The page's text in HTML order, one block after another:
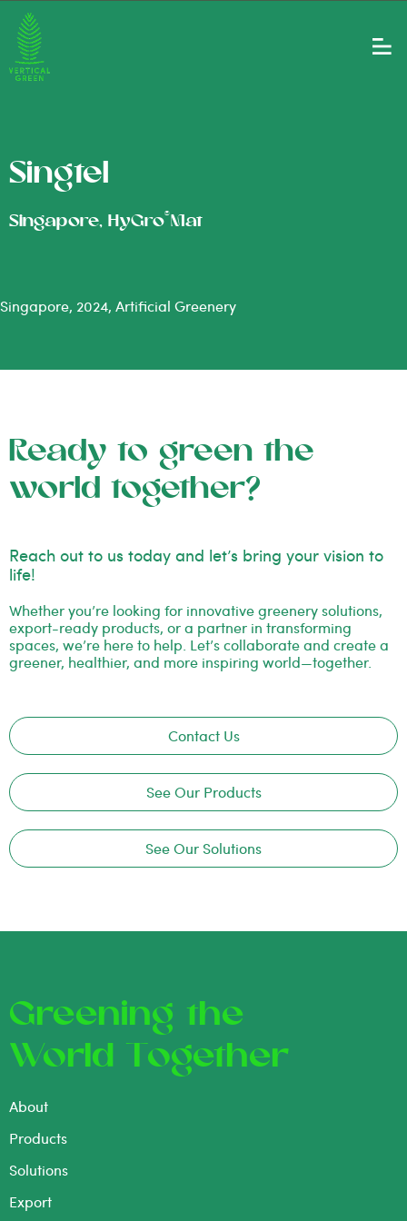
Singtel
Singapore, HyGro®Mat
Singapore, 2024, Artificial Greenery
Ready to green the
world together?
Reach out to us today and let’s bring your vision to
life!
Whether you’re looking for innovative greenery solutions,
export-ready products, or a partner in transforming
spaces, we’re here to help. Let’s collaborate and create a
greener, healthier, and more inspiring world—together.
Contact Us
See Our Products
See Our Solutions
Greening the
World Together
About
Products
Solutions
Export